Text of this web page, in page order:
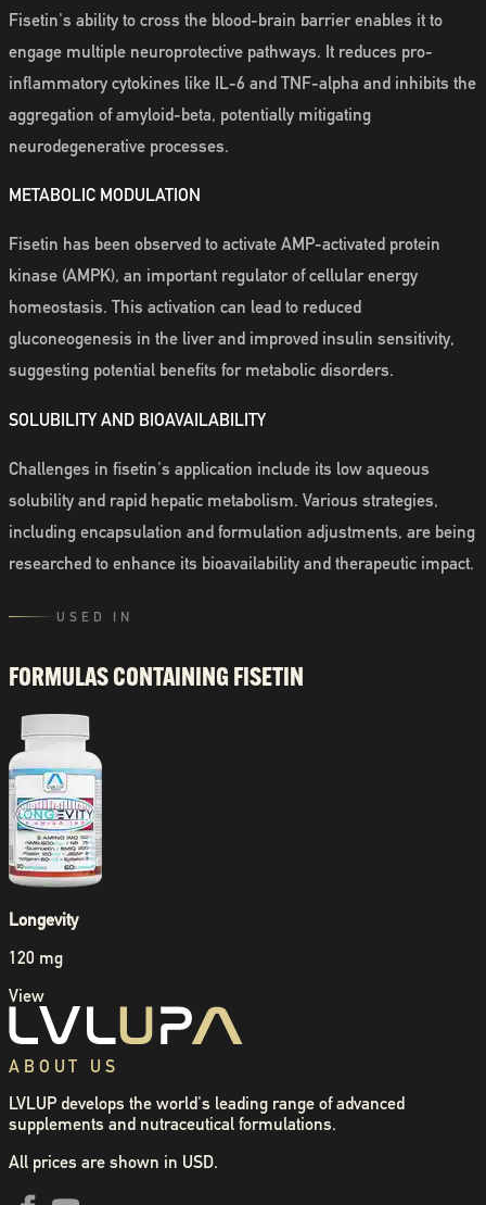
Fisetin's ability to cross the blood-brain barrier enables it to
engage multiple neuroprotective pathways. It reduces pro-
inflammatory cytokines like IL-6 and TNF-alpha and inhibits the
aggregation of amyloid-beta, potentially mitigating
neurodegenerative processes.
METABOLIC MODULATION
Fisetin has been observed to activate AMP-activated protein
kinase (AMPK), an important regulator of cellular energy
homeostasis. This activation can lead to reduced
gluconeogenesis in the liver and improved insulin sensitivity,
suggesting potential benefits for metabolic disorders.
SOLUBILITY AND BIOAVAILABILITY
Challenges in fisetin's application include its low aqueous
solubility and rapid hepatic metabolism. Various strategies,
including encapsulation and formulation adjustments, are being
researched to enhance its bioavailability and therapeutic impact.
USED IN
FORMULAS CONTAINING FISETIN
Longevity
120 mg
View
ABOUT US
LVLUP develops the world's leading range of advanced
supplements and nutraceutical formulations.
All prices are shown in USD.